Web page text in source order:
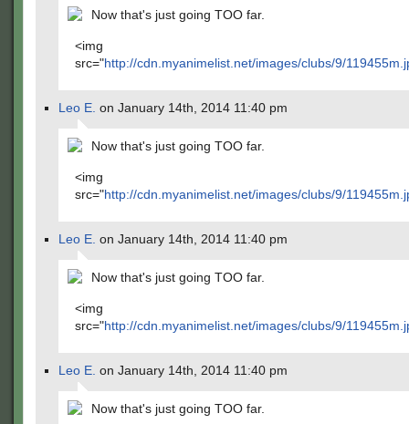
Now that's just going TOO far.
<img
src="http://cdn.myanimelist.net/images/clubs/9/
Leo E. on January 14th, 2014 11:40 pm
Now that's just going TOO far.
<img
src="http://cdn.myanimelist.net/images/clubs/9/
Leo E. on January 14th, 2014 11:40 pm
Now that's just going TOO far.
<img
src="http://cdn.myanimelist.net/images/clubs/9/
Leo E. on January 14th, 2014 11:40 pm
Now that's just going TOO far.